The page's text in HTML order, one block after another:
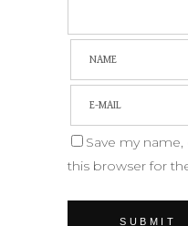
Save my
this browser for